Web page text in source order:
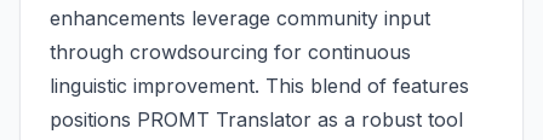
enhancements leverage community input
through crowdsourcing for continuous
linguistic improvement. This blend of features
positions PROMT Translator as a robust tool